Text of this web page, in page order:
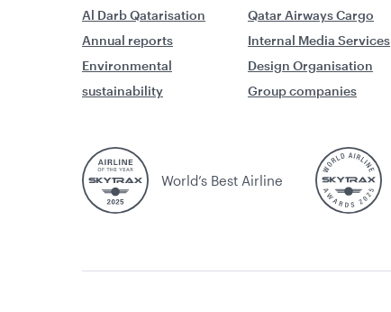
Al Darb Qatarisation
Annual reports
Environmental
sustainability
Qatar Airways Cargo
Internal Media Services
Design Organisation
Group companies
World’s Best Airline